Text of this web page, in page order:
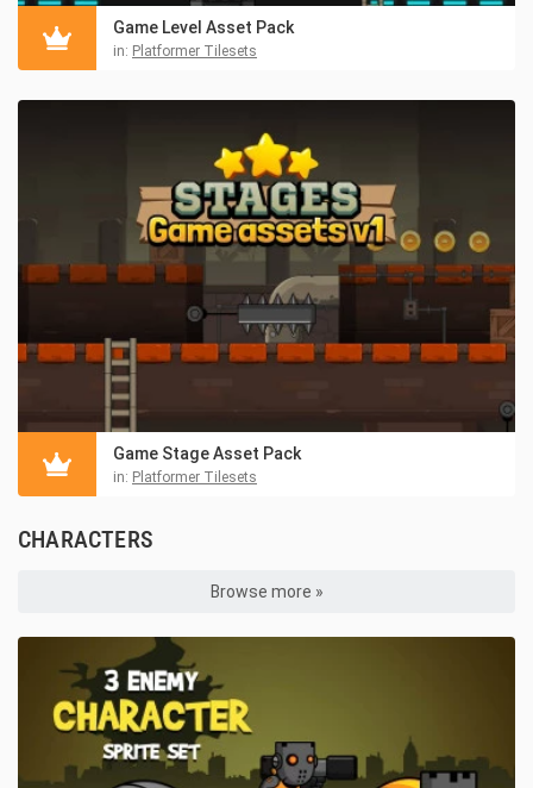
Game Level Asset Pack
in: Platformer Tilesets
Game Stage Asset Pack
in: Platformer Tilesets
CHARACTERS
Browse more »